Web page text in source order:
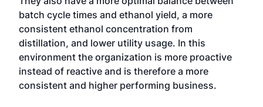
batch cycle times and ethanol yield, a more
consistent ethanol concentration from
distillation, and lower utility usage. In this
environment the organization is more proactive
instead of reactive and is therefore a more
consistent and higher performing business.